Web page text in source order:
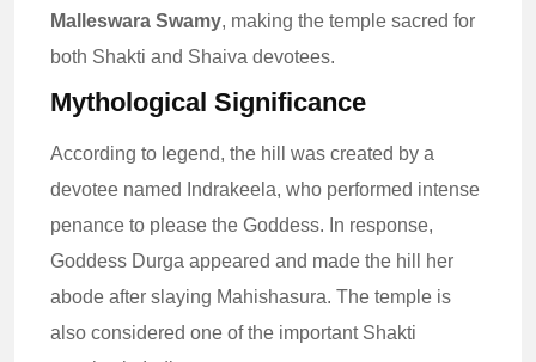
Malleswara Swamy, making the temple sacred for
both Shakti and Shaiva devotees.
Mythological Significance
According to legend, the hill was created by a
devotee named Indrakeela, who performed intense
penance to please the Goddess. In response,
Goddess Durga appeared and made the hill her
abode after slaying Mahishasura. The temple is
also considered one of the important Shakti